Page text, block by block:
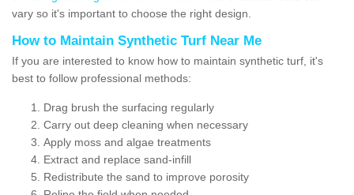
vary so it's important to choose the right design.
How to Maintain Synthetic Turf Near Me
If you are interested to know how to maintain synthetic turf, it's
best to follow professional methods:
Drag brush the surfacing regularly
Carry out deep cleaning when necessary
Apply moss and algae treatments
Extract and replace sand-infill
Redistribute the sand to improve porosity